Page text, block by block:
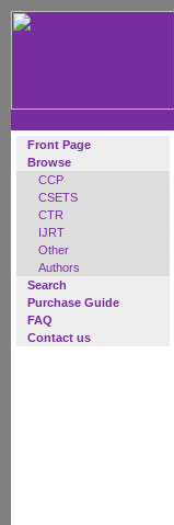
Front Page
Browse
CCP
CSETS
CTR
IJRT
Other
Authors
Search
Purchase Guide
FAQ
Contact us